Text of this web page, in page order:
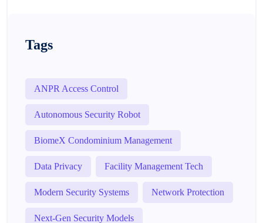
Tags
ANPR Access Control
Autonomous Security Robot
BiomeX Condominium Management
Data Privacy Facility Management Tech
Modern Security Systems Network Protection
Next-Gen Security Models